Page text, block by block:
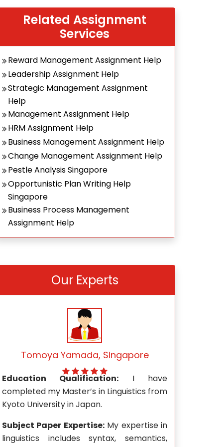
Related Assignment
Services
Reward Management Assignment Help
Leadership Assignment Help
Strategic Management Assignment
Help
Management Assignment Help
HRM Assignment Help
Business Management Assignment Help
Change Management Assignment Help
Pestle Analysis Singapore
Opportunistic Plan Writing Help
Singapore
Business Process Management
Assignment Help
Our Experts
Mark Wong, Singapore
Education Qualification:I hold a
Master’s degree in Journalism and Mass
Communication from the University of
Subject Paper Expertise:My areas of